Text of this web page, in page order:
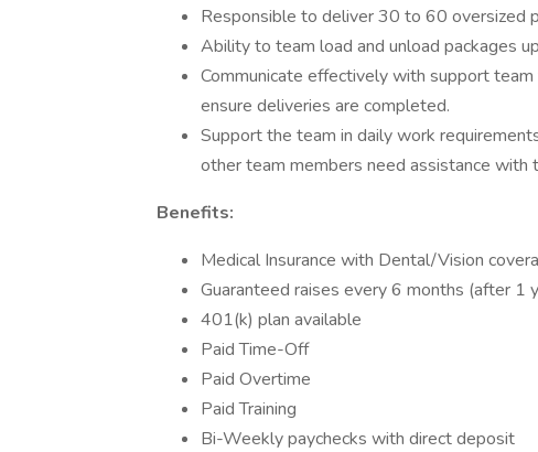
Responsible to deliver 30 to 60 oversized
Ability to team load and unload packages
Communicate effectively with support
ensure deliveries are completed.
Support the team in daily work
other team members need assistance with
Benefits:
Medical Insurance with Dental/Vision
Guaranteed raises every 6 months (after 1
401(k) plan available
Paid Time-Off
Paid Overtime
Paid Training
Bi-Weekly paychecks with direct deposit